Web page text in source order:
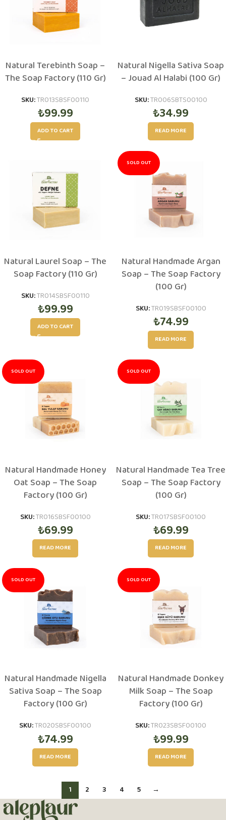
Natural Terebinth Soap –
The Soap Factory (110 Gr)
SKU:TR013SBSF00110
₺99.99
ADD TO CART
Natural Nigella Sativa Soap
– Jouad Al Halabi (100 Gr)
SKU:TR006SBTS00100
₺34.99
READ MORE
Natural Laurel Soap – The
Soap Factory (110 Gr)
SKU:TR014SBSF00110
₺99.99
ADD TO CART
SOLD OUT
Natural Handmade Argan
Soap – The Soap Factory
(100 Gr)
SKU:TR019SBSF00100
₺74.99
READ MORE
SOLD OUT
Natural Handmade Honey
Oat Soap – The Soap
Factory (100 Gr)
SKU:TR016SBSF00100
₺69.99
READ MORE
SOLD OUT
Natural Handmade Tea Tree
Soap – The Soap Factory
(100 Gr)
SKU:TR017SBSF00100
₺69.99
READ MORE
SOLD OUT
Natural Handmade Nigella
Sativa Soap – The Soap
Factory (100 Gr)
SKU:TR020SBSF00100
₺74.99
READ MORE
SOLD OUT
Natural Handmade Donkey
Milk Soap – The Soap
Factory (100 Gr)
SKU:TR023SBSF00100
₺99.99
READ MORE
1 2 3 4 5 →